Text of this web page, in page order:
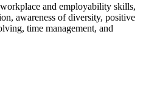
and employability skills,
awareness of diversity, positive
time management, and